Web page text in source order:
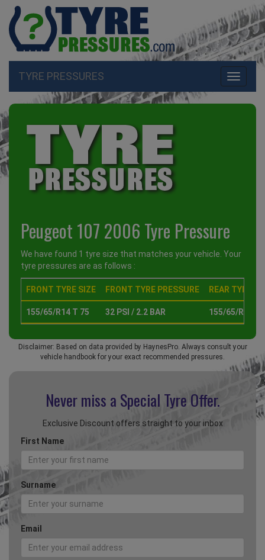
Toggle
TYRE PRESSURES
Peugeot 107 2006 Tyre Pressure
We have found 1 tyre size that matches your vehicle. Your
tyre pressures are as follows :
FRONT TYRE SIZE FRONT TYRE PRESSURE REAR TYRE
155/65/R14 T 75 32 PSI / 2.2 BAR 155/65/R14 T
Disclaimer: Based on data provided by HaynesPro. Always consult your
vehicle handbook for your exact recommended pressures.
Never miss a Special Tyre Offer.
Exclusive Discount offers straight to your inbox
First Name
Surname
Email